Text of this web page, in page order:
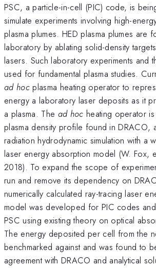
PSC, a particle-in-cell (PIC) code, is
simulate experiments involving high-
plasma plumes. HED plasma plumes are
laboratory by ablating solid-density
lasers. Such laboratory experiments and
used for fundamental plasma studies.
ad hocplasma heating operator to
energy a laboratory laser deposits as it
a plasma. The ad hoc heating operator
plasma density profile found in DRACO,
radiation hydrodynamic simulation with a
laser energy absorption model (W. Fox,
2018). To expand the scope of
run and remove its dependency on
numerically calculated ray-tracing laser
model was developed for PIC codes
PSC using existing theory on optical
The energy deposited per cell from the
benchmarked against and was found to
agreement with DRACO and analytical